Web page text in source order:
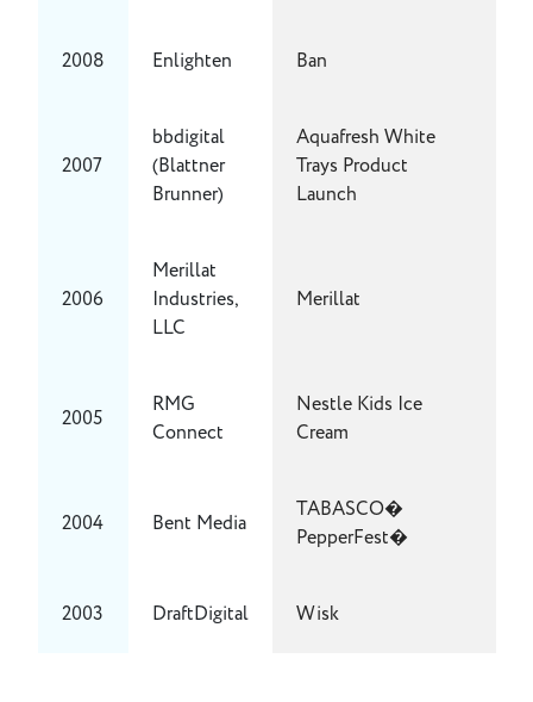
2008 Enlighten Ban
2007
bbdigital
(Blattner
Brunner)
Aquafresh White
Trays Product
Launch
2006
Merillat
Industries,
LLC
Merillat
2005
RMG
Connect
Nestle Kids Ice
Cream
2004 Bent Media
TABASCO�
PepperFest�
2003 DraftDigital Wisk